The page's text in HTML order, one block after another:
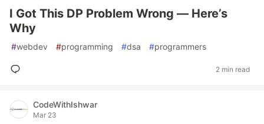
I Got This DP Problem Wrong — Here’s
Why
#webdev #programming #dsa #programmers
2 min read
CodeWithIshwar
Mar 23